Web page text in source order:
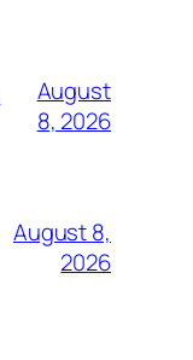
August
8, 2026
August 8,
2026